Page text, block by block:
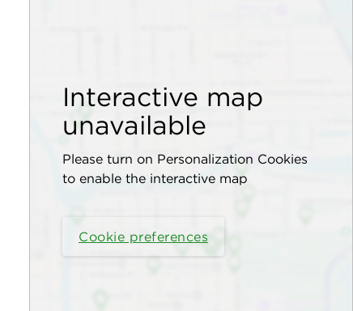
Interactive map
unavailable
Please turn on Personalization Cookies
to enable the interactive map
Cookie preferences